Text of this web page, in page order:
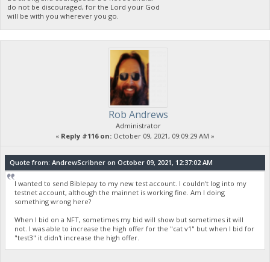
do not be discouraged, for the Lord your God
will be with you wherever you go.
Rob Andrews
Administrator
« Reply #116 on: October 09, 2021, 09:09:29 AM »
Quote from: AndrewScribner on October 09, 2021, 12:37:02 AM
I wanted to send Biblepay to my new test account. I couldn't log into my
testnet account, although the mainnet is working fine. Am I doing
something wrong here?
When I bid on a NFT, sometimes my bid will show but sometimes it will
not. I was able to increase the high offer for the "cat v1" but when I bid for
"test3" it didn't increase the high offer.